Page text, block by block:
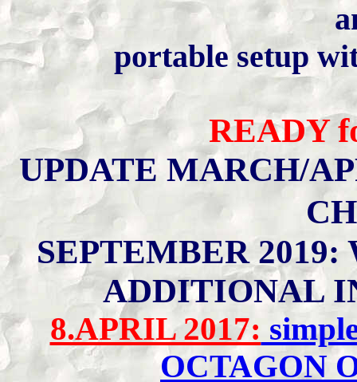
portable setup
READY
UPDATE MARCH/
SEPTEMBER
ADDITIONAL
8.APRIL 2017:
OCTAGON